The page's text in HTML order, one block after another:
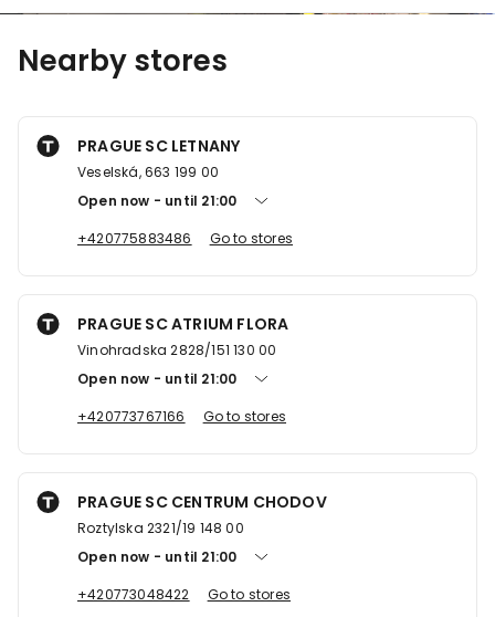
Nearby stores
PRAGUE SC LETNANY
Veselská, 663 199 00
Open now
until 21:00
+420775883486
Go to stores
PRAGUE SC ATRIUM FLORA
Vinohradska 2828/151 130 00
Open now
until 21:00
+420773767166
Go to stores
PRAGUE SC CENTRUM CHODOV
Roztylska 2321/19 148 00
Open now
until 21:00
+420773048422
Go to stores